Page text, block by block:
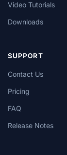
Video Tutorials
Downloads
SUPPORT
Contact Us
Pricing
FAQ
Release Notes